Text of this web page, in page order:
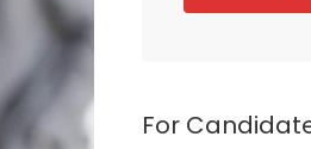
For